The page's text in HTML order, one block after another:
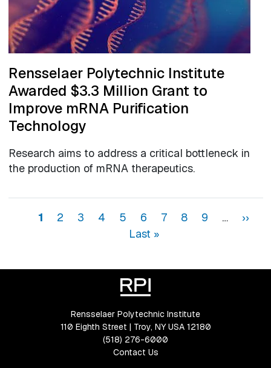
Rensselaer Polytechnic Institute
Awarded $3.3 Million Grant to
Improve mRNA Purification
Technology
Research aims to address a critical bottleneck in
the production of mRNA therapeutics.
Pagination
Page
1 Page
2 Page
3 Page
4 Page
5 Page
6 Page
7 Page
8 Page
9 … Next
››
Last »
Rensselaer Polytechnic Institute
110 Eighth Street | Troy, NY USA 12180
(518) 276-6000
Contact Us